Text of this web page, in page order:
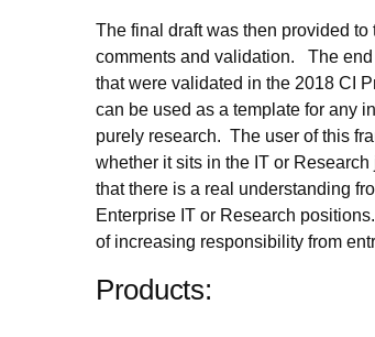
The final draft was then provided
comments and validation. The end
that were validated in the 2018 CI
can be used as a template for any
purely research. The user of this
whether it sits in the IT or
that there is a real understanding
Enterprise IT or Research
of increasing responsibility from
Products: